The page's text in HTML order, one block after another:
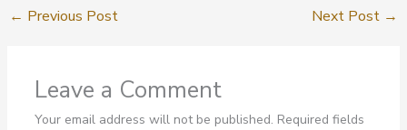
← Previous Post Next Post →
Leave a Comment
Your email address will not be published. Required fields